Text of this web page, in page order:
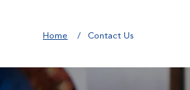
Home Contact Us